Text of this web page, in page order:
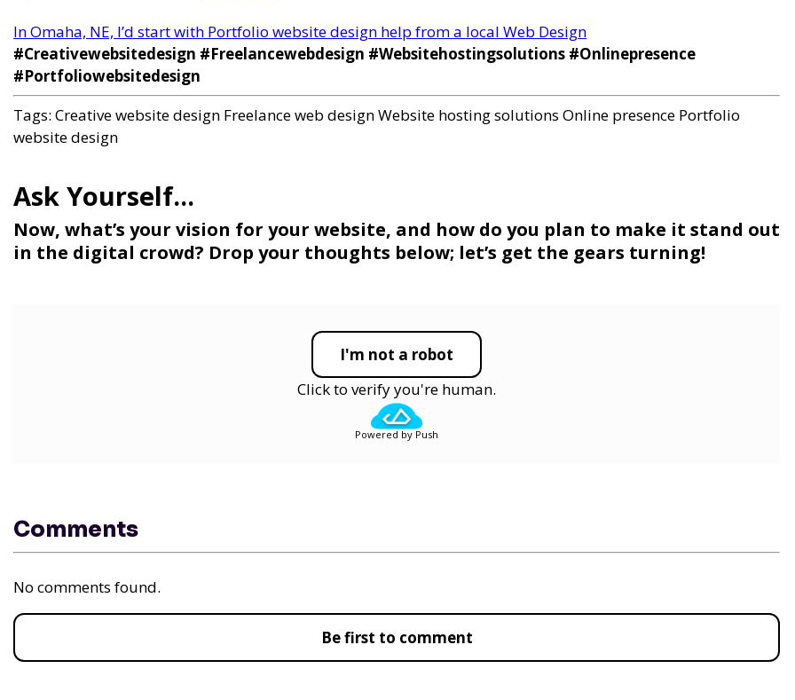
In Omaha, NE, I’d start with Portfolio website design help from a local Web Design
Now, what’s your vision for your website, and how do you plan to make it stand out
in the digital crowd? Drop your thoughts below; let’s get the gears turning!
#Creativewebsitedesign #Freelancewebdesign #Websitehostingsolutions #Onlinepresence
#Portfoliowebsitedesign
Tags: Creative website design Freelance web designWebsite hosting solutions Online presence Portfolio
website design
I'm not a robot
Click to verify you're human.
Powered by Push
Comments
No comments found.
Be first to comment